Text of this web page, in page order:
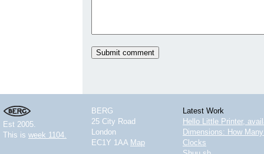
Est 2005.
This is week 1104.
BERG
25 City Road
London
EC1Y 1AA Map
Latest Work
Hello Little Printer,
Dimensions: How
Clocks